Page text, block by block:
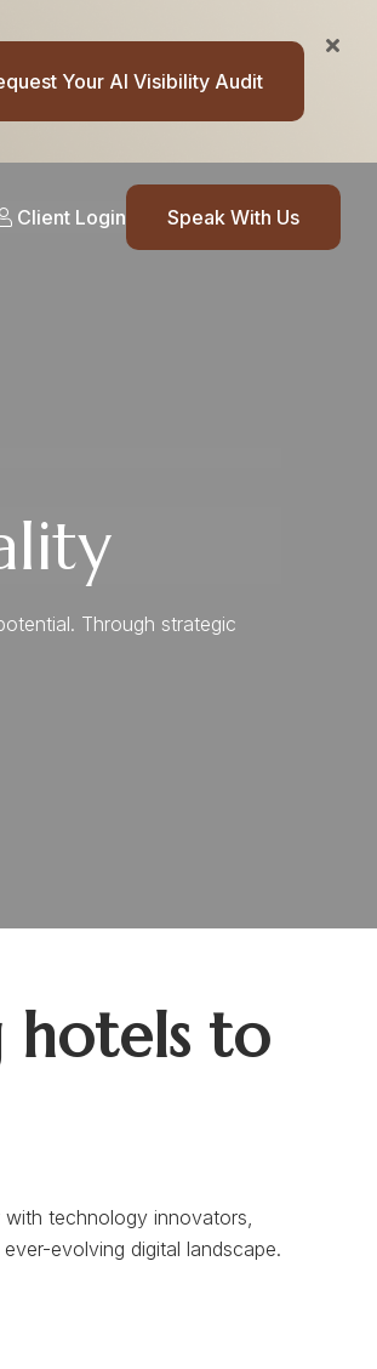
Your AI Visibility Audit
Client Login Speak With Us
Through strategic
hotels to
technology innovators,
evolving digital landscape.